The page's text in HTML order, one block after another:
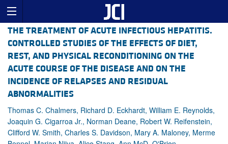
THE TREATMENT OF ACUTE INFECTIOUS HEPATITIS.
CONTROLLED STUDIES OF THE EFFECTS OF DIET,
REST, AND PHYSICAL RECONDITIONING ON THE
ACUTE COURSE OF THE DISEASE AND ON THE
INCIDENCE OF RELAPSES AND RESIDUAL
ABNORMALITIES
Thomas C. Chalmers, Richard D. Eckhardt, William E. Reynolds,
Joaquin G. Cigarroa Jr., Norman Deane, Robert W. Reifenstein,
Clifford W. Smith, Charles S. Davidson, Mary A. Maloney, Merme